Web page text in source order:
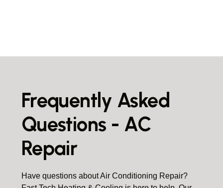
Frequently Asked
Questions - AC
Repair
Have questions about Air Conditioning Repair?